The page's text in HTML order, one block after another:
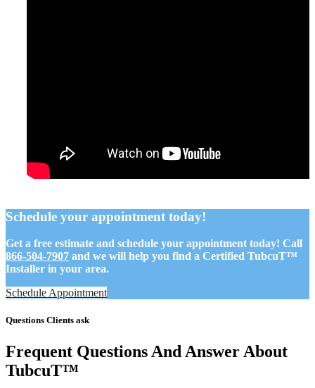
Schedule your appointment today!
Get a free estimate and schedule your appointment today! Call
866-504-7907 and we will help you find a Certified TubcuT™
Installer in your area.
Schedule Appointment
Questions Clients ask
Frequent Questions And Answer About
TubcuT™